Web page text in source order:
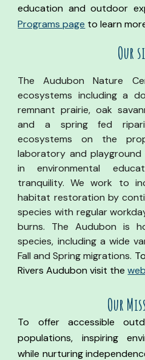
education and outdoor
Programs page to learn
Our
The Audubon Nature
ecosystems including a
remnant prairie, oak
and a spring fed
ecosystems on the
laboratory and
in environmental
tranquility. We work to
habitat restoration by
species with regular
burns. The Audubon is
species, including a wide
Fall and Spring migrations.
Rivers Audubon visit the
Our
To offer accessible
populations, inspiring
while nurturing